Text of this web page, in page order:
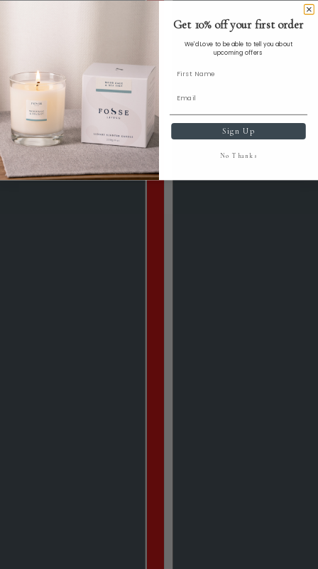
Get 10% off your first order
We'd Love to be able to tell you about
upcoming offers
Sign Up
No Thanks